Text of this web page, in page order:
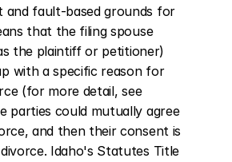
fault-based grounds for
that the filing spouse
the plaintiff or petitioner)
with a specific reason for
(for more detail, see
parties could mutually agree
and then their consent is
Idaho's Statutes Title